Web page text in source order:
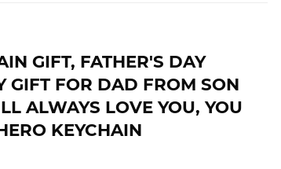
GIFT, FATHER'S DAY
GIFT FOR DAD FROM SON
ALWAYS LOVE YOU, YOU
KEYCHAIN